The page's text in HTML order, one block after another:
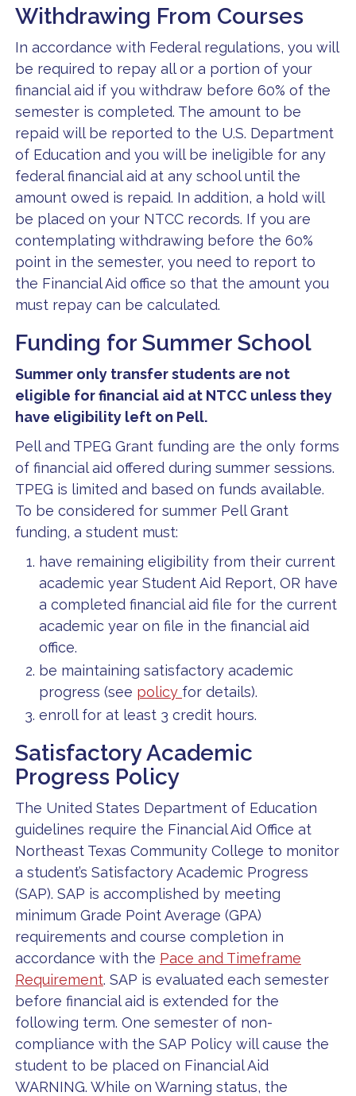
Withdrawing From Courses
In accordance with Federal regulations, you will
be required to repay all or a portion of your
financial aid if you withdraw before 60% of the
semester is completed. The amount to be
repaid will be reported to the U.S. Department
of Education and you will be ineligible for any
federal financial aid at any school until the
amount owed is repaid. In addition, a hold will
be placed on your NTCC records. If you are
contemplating withdrawing before the 60%
point in the semester, you need to report to
the Financial Aid office so that the amount you
must repay can be calculated.
Funding for Summer School
Summer only transfer students are not
eligible for financial aid at NTCC unless they
have eligibility left on Pell.
Pell and TPEG Grant funding are the only forms
of financial aid offered during summer sessions.
TPEG is limited and based on funds available.
To be considered for summer Pell Grant
funding, a student must:
have remaining eligibility from their current
academic year Student Aid Report, OR have
a completed financial aid file for the current
academic year on file in the financial aid
office.
be maintaining satisfactory academic
progress (see policy for details).
enroll for at least 3 credit hours.
Satisfactory Academic
Progress Policy
The United States Department of Education
guidelines require the Financial Aid Office at
Northeast Texas Community College to monitor
a student’s Satisfactory Academic Progress
(SAP). SAP is accomplished by meeting
minimum Grade Point Average (GPA)
requirements and course completion in
accordance with the Pace and Timeframe
Requirement. SAP is evaluated each semester
before financial aid is extended for the
following term. One semester of non-
compliance with the SAP Policy will cause the
student to be placed on Financial Aid
WARNING. While on Warning status, the